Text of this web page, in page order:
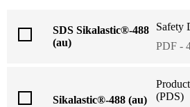
SDS Sikalastic®-488
(au)
Safety
PDF -
Sikalastic®-488 (au)
(PDS)